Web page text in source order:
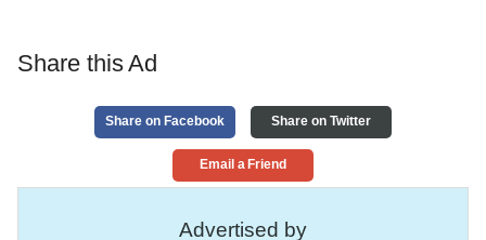
Share this Ad
Share on Facebook Share on Twitter
Email a Friend
Advertised by